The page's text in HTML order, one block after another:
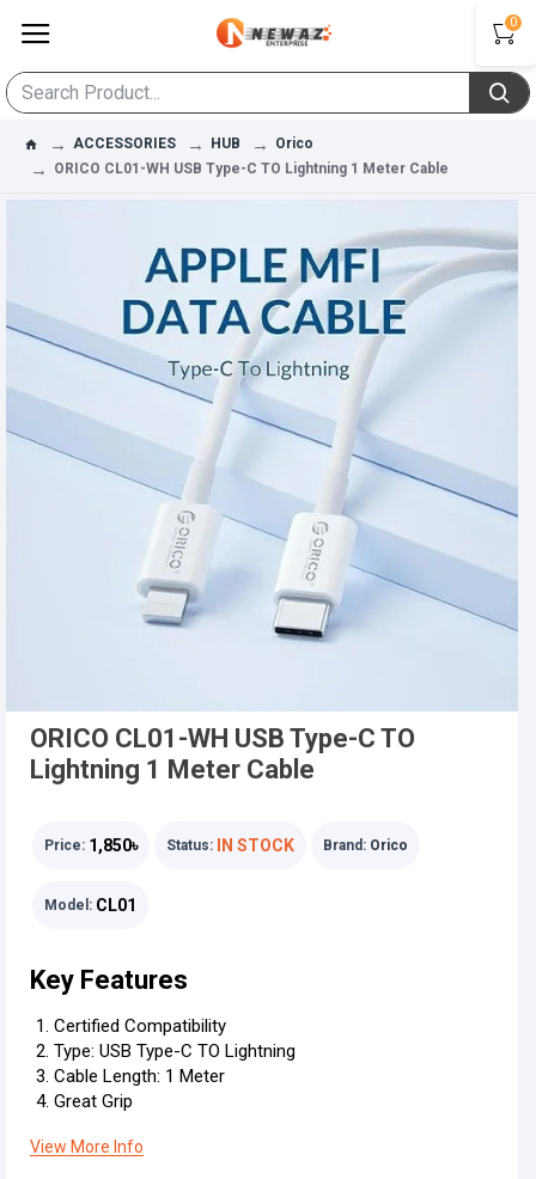
0
ACCESSORIES HUB
Orico
ORICO CL01-WH USB Type-C TO Lightning 1 Meter Cable
ORICO CL01-WH USB Type-C TO
Lightning 1 Meter Cable
Price: 1,850৳ Status: IN STOCK Brand: Orico
Model: CL01
Key Features
Certified Compatibility
Type: USB Type-C TO Lightning
Cable Length: 1 Meter
Great Grip
View More Info